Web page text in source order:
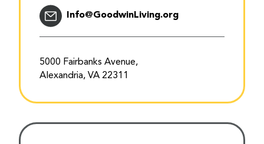
Info@GoodwinLiving.org
5000 Fairbanks Avenue,
Alexandria, VA 22311